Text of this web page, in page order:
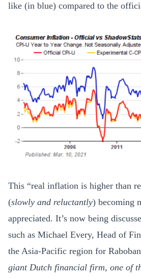
like (in blue) compared to the
This “real inflation is higher than
(slowly and reluctantly) becoming
appreciated. It’s now being
such as Michael Every, Head of
the Asia-Pacific region for
giant Dutch financial firm, one of